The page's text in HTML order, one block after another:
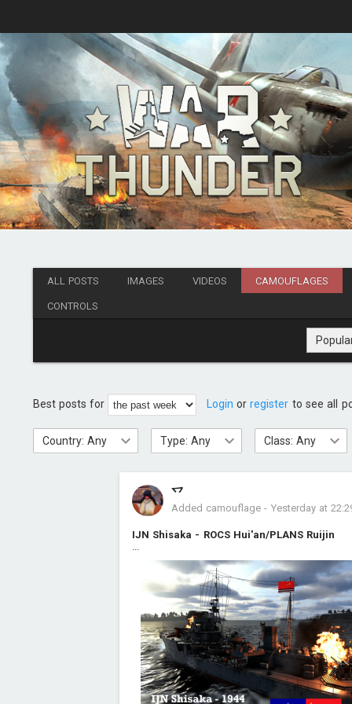
ALL POSTS IMAGES VIDEOS CAMOUFLAGES
CONTROLS
Best posts for Login orregister to see all
Country: Any Type: Any Class: Any
乊
Added camouflage - Yesterday at
IJN Shisaka - ROCS Hui'an/PLANS Ruijin
...